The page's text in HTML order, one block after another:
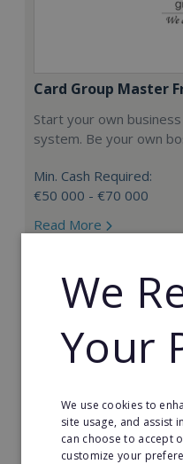
Card Group Master
Start your own
system. Be your own
Min. Cash Required:
€50 000 - €70 000
Read More
We
Your
We use cookies to
site usage, and assist
can choose to accept
customize your